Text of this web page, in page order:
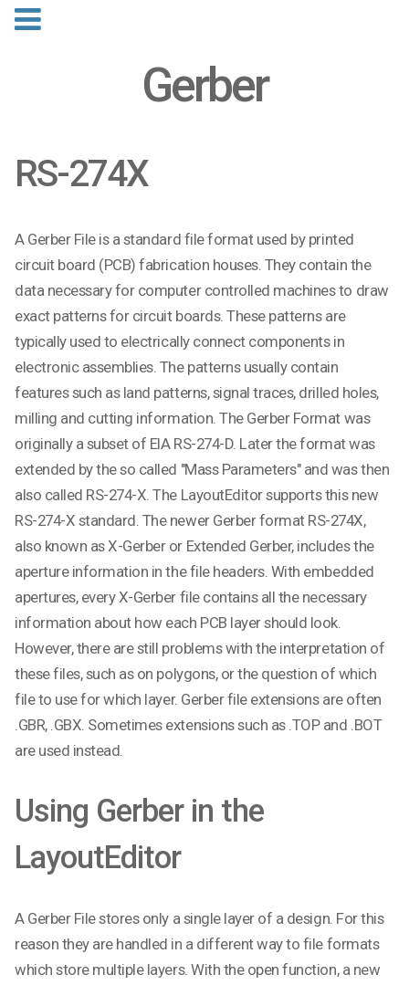
Gerber
RS-274X
A Gerber File is a standard file format used by printed
circuit board (PCB) fabrication houses. They contain the
data necessary for computer controlled machines to draw
exact patterns for circuit boards. These patterns are
typically used to electrically connect components in
electronic assemblies. The patterns usually contain
features such as land patterns, signal traces, drilled holes,
milling and cutting information. The Gerber Format was
originally a subset of EIA RS-274-D. Later the format was
extended by the so called "Mass Parameters" and was then
also called RS-274-X. The LayoutEditor supports this new
RS-274-X standard. The newer Gerber format RS-274X,
also known as X-Gerber or Extended Gerber, includes the
aperture information in the file headers. With embedded
apertures, every X-Gerber file contains all the necessary
information about how each PCB layer should look.
However, there are still problems with the interpretation of
these files, such as on polygons, or the question of which
file to use for which layer. Gerber file extensions are often
.GBR, .GBX. Sometimes extensions such as .TOP and .BOT
are used instead.
Using Gerber in the
LayoutEditor
A Gerber File stores only a single layer of a design. For this
reason they are handled in a different way to file formats
which store multiple layers. With the open function, a new